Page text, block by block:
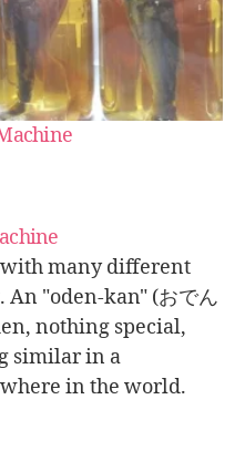
with many different
"oden-kan" (おでん
nothing special,
similar in a
in the world.
around ten years